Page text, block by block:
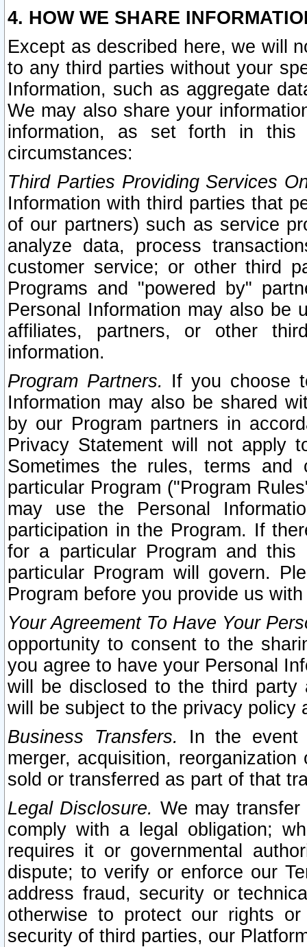
4. HOW WE SHARE
Except as described here, we will
to any third parties without your
Information, such as aggregate
We may also share your
information, as set forth in this
circumstances:
Third Parties Providing Services
Information with third parties that
of our partners) such as service
analyze data, process
customer service; or other third
Programs and "powered by"
Personal Information may also be
affiliates, partners, or other
information.
Program Partners. If you choose
Information may also be shared
by our Program partners in
Privacy Statement will not apply
Sometimes the rules, terms
particular Program ("Program
may use the Personal
participation in the Program. If
for a particular Program and
particular Program will govern.
Program before you provide us
Your Agreement To Have Your
opportunity to consent to the
you agree to have your Personal
will be disclosed to the third party
will be subject to the privacy policy
Business Transfers.
In the event
merger, acquisition,
sold or transferred as part of that
Legal Disclosure. We may
comply with a legal obligation;
requires it or governmental
dispute; to verify or enforce our
address fraud, security or
otherwise to protect our rights
security of third parties, our